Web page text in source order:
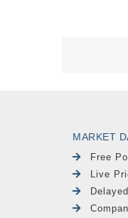
MARKET
Free
Live